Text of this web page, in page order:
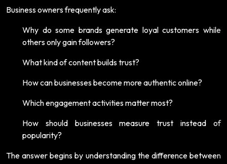
Business owners frequently ask:
Why do some brands generate loyal customers while
others only gain followers?
What kind of content builds trust?
How can businesses become more authentic online?
Which engagement activities matter most?
How should businesses measure trust instead of
popularity?
The answer begins by understanding the difference between